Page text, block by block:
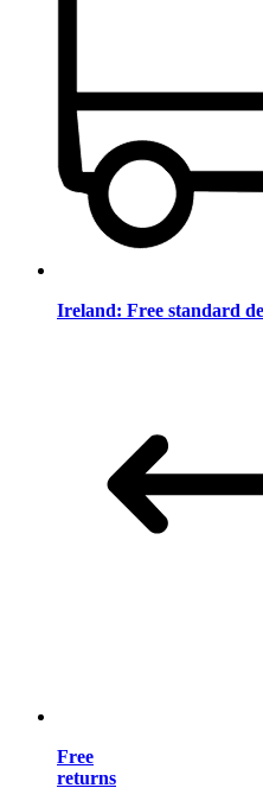
Ireland: Free standard
Free
returns